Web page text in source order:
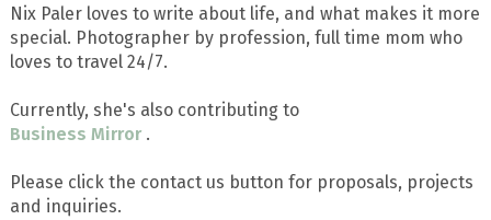
Nix Paler loves to write about life, and what makes it more
special. Photographer by profession, full time mom who
loves to travel 24/7.
Currently, she's also contributing to
Business Mirror .
Please click the contact us button for proposals, projects
and inquiries.